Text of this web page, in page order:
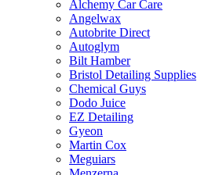
Alchemy Car Care
Angelwax
Autobrite Direct
Autoglym
Bilt Hamber
Bristol Detailing Supplies
Chemical Guys
Dodo Juice
EZ Detailing
Gyeon
Martin Cox
Meguiars